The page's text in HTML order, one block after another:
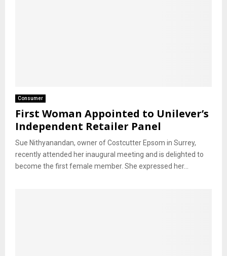
Consumer
First Woman Appointed to Unilever’s
Independent Retailer Panel
Sue Nithyanandan, owner of Costcutter Epsom in Surrey,
recently attended her inaugural meeting and is delighted to
become the first female member. She expressed her...